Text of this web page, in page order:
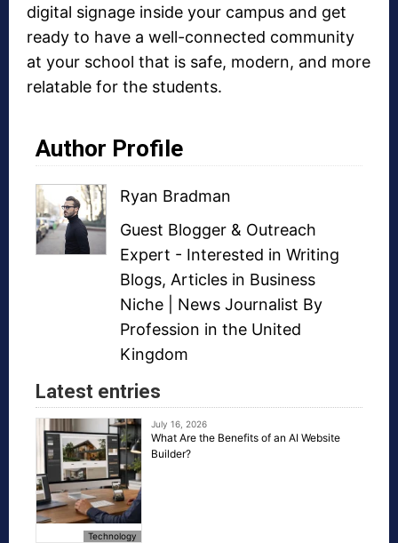
digital signage inside your campus and get
ready to have a well-connected community
at your school that is safe, modern, and more
relatable for the students.
Author Profile
Ryan Bradman
Guest Blogger & Outreach
Expert - Interested in Writing
Blogs, Articles in Business
Niche | News Journalist By
Profession in the United
Kingdom
Latest entries
Technology
July 16, 2026
What Are the Benefits of an AI Website
Builder?